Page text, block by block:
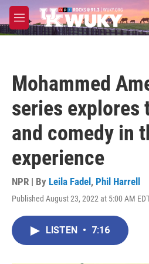
Skip to main content
M
e
Mohammed
series explores
and comedy in
experience
NPR | By Leila Fadel , Phil Harrell
Published August 23, 2022 at 5:00 AM
LISTEN • 7:16